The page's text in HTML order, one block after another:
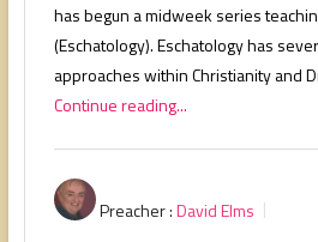
has begun a midweek series
(Eschatology). Eschatology has
approaches within Christianity and
Continue reading...
Preacher :David Elms